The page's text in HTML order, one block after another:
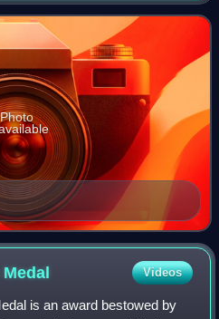
Photo
Medal Videos
is an award bestowed by